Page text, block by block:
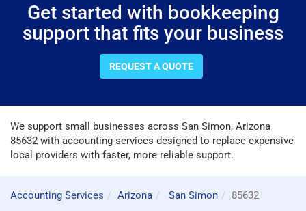
Get started with bookkeeping
support that fits your business
REQUEST A QUOTE
We support small businesses across San Simon, Arizona
85632 with accounting services designed to replace expensive
local providers with faster, more reliable support.
Accounting Services Arizona San Simon 85632